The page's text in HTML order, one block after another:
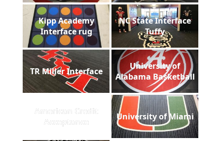
Kipp Academy
Interface rug
NC State Interface
Tuffy
TR Miller Interface
University of
Alabama Basketball
American Credit
Acceptance
University of Miami